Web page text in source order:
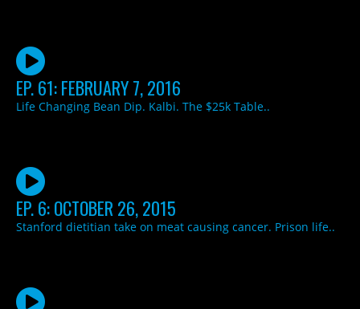
EP. 61: FEBRUARY 7, 2016
Life Changing Bean Dip. Kalbi. The $25k Table..
EP. 6: OCTOBER 26, 2015
Stanford dietitian take on meat causing cancer. Prison life..